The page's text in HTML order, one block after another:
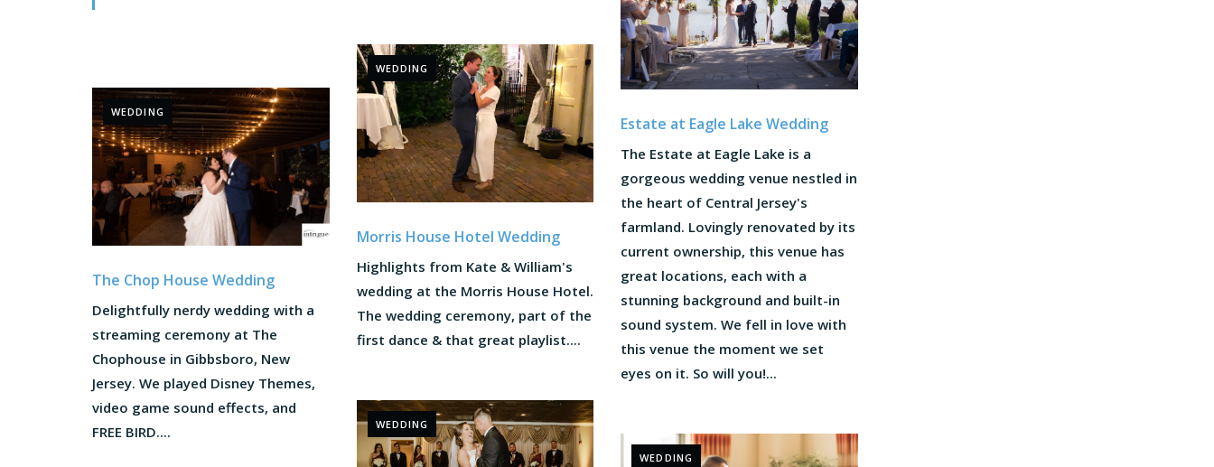
WEDDING
The Chop House Wedding
Delightfully nerdy wedding with a
streaming ceremony at The
Chophouse in Gibbsboro, New
Jersey. We played Disney Themes,
video game sound effects, and
FREE BIRD....
WEDDING
Morris House Hotel Wedding
Highlights from Kate & William's
wedding at the Morris House Hotel.
The wedding ceremony, part of the
first dance & that great playlist....
Estate at Eagle Lake Wedding
The Estate at Eagle Lake is a
gorgeous wedding venue nestled in
the heart of Central Jersey's
farmland. Lovingly renovated by its
current ownership, this venue has
great locations, each with a
stunning background and built-in
sound system. We fell in love with
this venue the moment we set
eyes on it. So will you!...
WEDDING
WEDDING